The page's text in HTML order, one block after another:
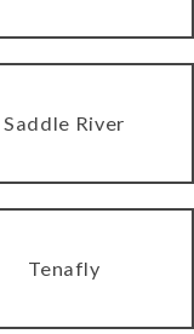
Saddle River
Tenafly